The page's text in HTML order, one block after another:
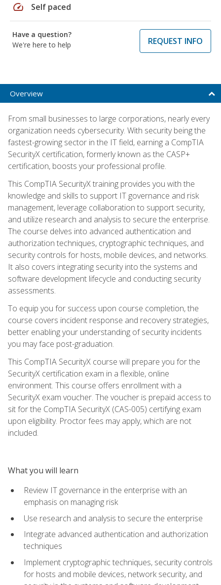
speed Self paced
Have a question?
We're here to help
REQUEST INFO
Overview
From small businesses to large corporations, nearly every
organization needs cybersecurity. With security being the
fastest-growing sector in the IT field, earning a CompTIA
SecurityX certification, formerly known as the CASP+
certification, boosts your professional profile.
This CompTIA SecurityX training provides you with the
knowledge and skills to support IT governance and risk
management, leverage collaboration to support security,
and utilize research and analysis to secure the enterprise.
The course delves into advanced authentication and
authorization techniques, cryptographic techniques, and
security controls for hosts, mobile devices, and networks.
It also covers integrating security into the systems and
software development lifecycle and conducting security
assessments.
To equip you for success upon course completion, the
course covers incident response and recovery strategies,
better enabling your understanding of security incidents
you may face post-graduation.
This CompTIA SecurityX course will prepare you for the
SecurityX certification exam in a flexible, online
environment. This course offers enrollment with a
SecurityX exam voucher. The voucher is prepaid access to
sit for the CompTIA SecurityX (CAS-005) certifying exam
upon eligibility. Proctor fees may apply, which are not
included.
What you will learn
Review IT governance in the enterprise with an
emphasis on managing risk
Use research and analysis to secure the enterprise
Integrate advanced authentication and authorization
techniques
Implement cryptographic techniques, security controls
for hosts and mobile devices, network security, and